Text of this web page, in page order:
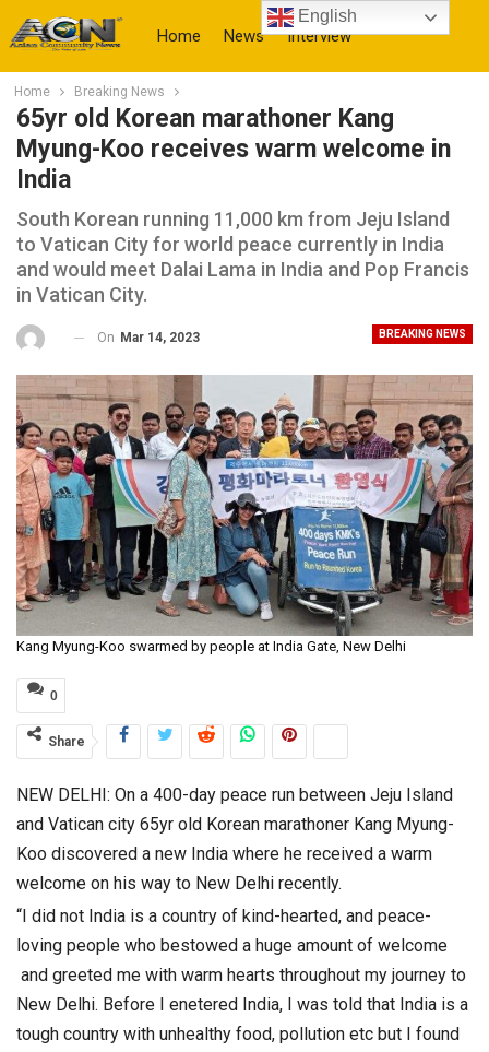
Home News Interview
More
Home Breaking News
65yr old Korean marathoner Kang
Myung-Koo receives warm welcome in
India
South Korean running 11,000 km from Jeju Island
to Vatican City for world peace currently in India
and would meet Dalai Lama in India and Pop Francis
in Vatican City.
BREAKING NEWS
On Mar 14, 2023
Kang Myung-Koo swarmed by people at India Gate, New Delhi
0
Share
NEW DELHI: On a 400-day peace run between Jeju Island
and Vatican city 65yr old Korean marathoner Kang Myung-
Koo discovered a new India where he received a warm
welcome on his way to New Delhi recently.
“I did not India is a country of kind-hearted, and peace-
loving people who bestowed a huge amount of welcome
and greeted me with warm hearts throughout my journey to
New Delhi. Before I enetered India, I was told that India is a
tough country with unhealthy food, pollution etc but I found
English